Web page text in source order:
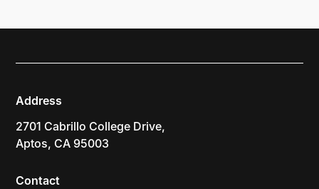
Address
2701 Cabrillo College Drive,
Aptos, CA 95003
Contact